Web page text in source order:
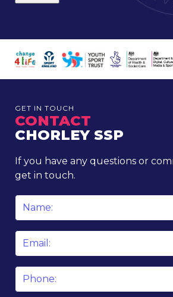
GET IN TOUCH
CONTACT
CHORLEY SSP
If you have any questions or
get in touch.
Name
Email
Phone